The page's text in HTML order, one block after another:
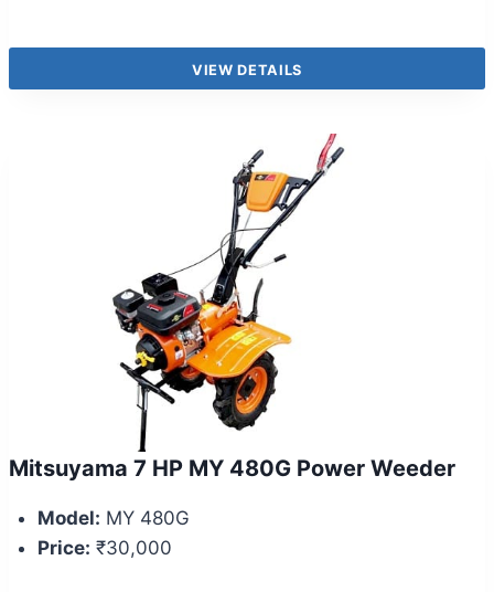
VIEW DETAILS
Mitsuyama 7 HP MY 480G Power Weeder
Model: MY 480G
Price: ₹30,000